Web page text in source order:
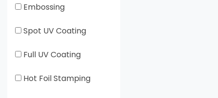
Embossing
Spot UV Coating
Full UV Coating
Hot Foil Stamping